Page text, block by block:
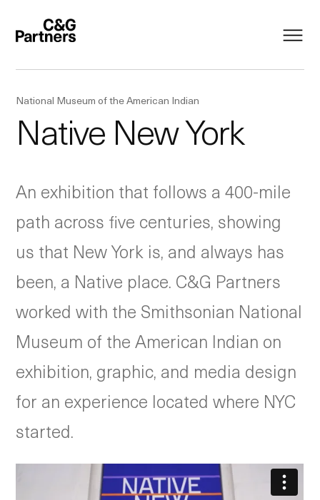
National Museum of the American Indian
Native New York
An exhibition that follows a 400-mile
path across five centuries, showing
us that New York is, and always has
been, a Native place. C&G Partners
worked with the Smithsonian National
Museum of the American Indian on
exhibition, graphic, and media design
for an experience located where NYC
started.